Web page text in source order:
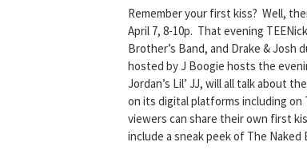
Remember your first kiss? Well,
April 7, 8-10p. That evening
Brother’s Band, and Drake &
hosted by J Boogie hosts the
Jordan’s Lil’ JJ, will all talk about
on its digital platforms including
viewers can share their own first
include a sneak peek of The